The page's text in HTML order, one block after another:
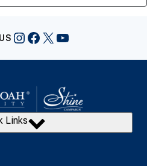
Instagram
Facebook
X YouTube
Links